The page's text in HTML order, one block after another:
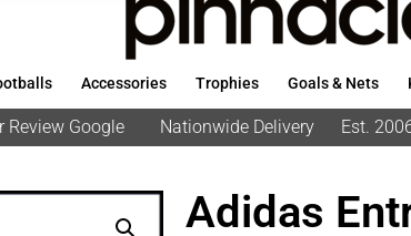
Accessories Trophies Goals & Nets
Review Google Nationwide Delivery Est.
Adidas